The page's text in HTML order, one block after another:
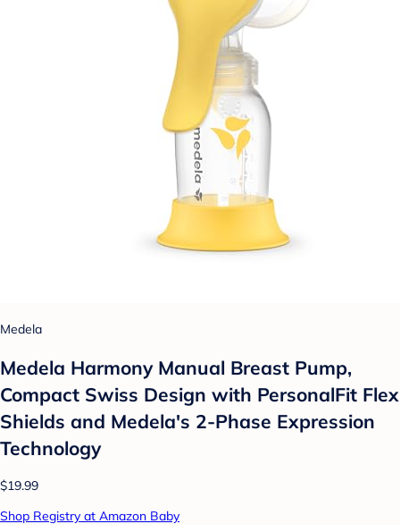
Medela
Medela Harmony Manual Breast Pump,
Compact Swiss Design with PersonalFit Flex
Shields and Medela's 2-Phase Expression
Technology
$19.99
Shop Registry at Amazon Baby